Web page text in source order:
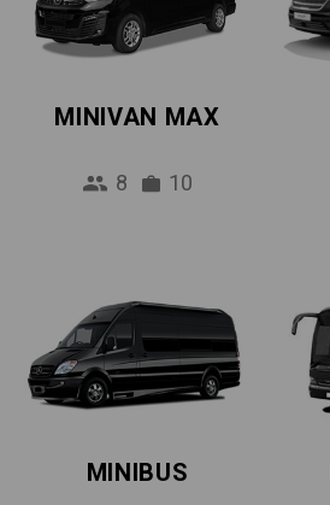
MINIVAN MAX
8 10
MINIBUS